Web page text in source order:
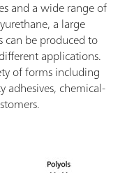
and a wide range of
a large
can be produced to
applications.
of forms including
adhesives, chemical-